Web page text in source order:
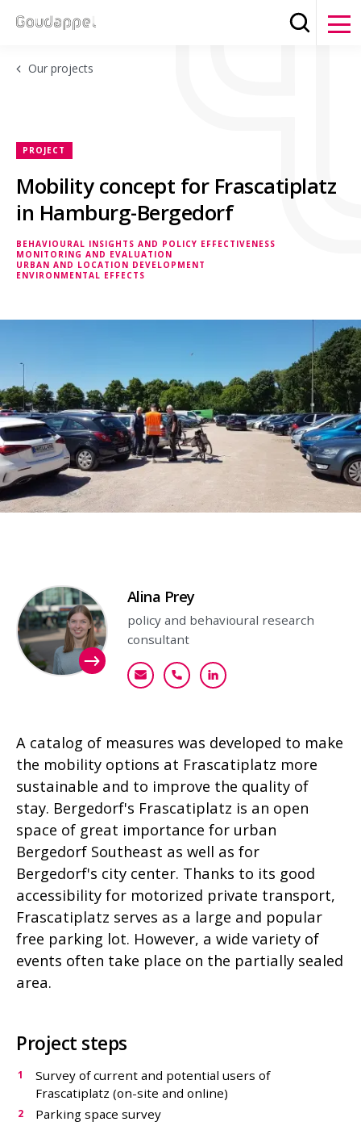
Search
Our projects
Mobility concept for Frascatiplatz
in Hamburg-Bergedorf
PROJECT
BEHAVIOURAL INSIGHTS AND POLICY EFFECTIVENESS
BEHAVIOURAL INSIGHTS AND POLICY EFFECTIVENESS
MONITORING AND EVALUATION
URBAN AND LOCATION DEVELOPMENT
URBAN AND LOCATION DEVELOPMENT
ENVIRONMENTAL EFFECTS
A catalog of measures was developed to make
the mobility options at Frascatiplatz more
sustainable and to improve the quality of
stay. Bergedorf's Frascatiplatz is an open
space of great importance for urban
Bergedorf Southeast as well as for
Bergedorf's city center. Thanks to its good
accessibility for motorized private transport,
Frascatiplatz serves as a large and popular
free parking lot. However, a wide variety of
events often take place on the partially sealed
area.
Contact personAlina Prey
policy and behavioural research
consultant
aprey@goudappel.nl
+31 (0)6 11 58 61 76
Bekijk mijn profiel
Project steps
Survey of current and potential users of
Frascatiplatz (on-site and online)
Parking space survey